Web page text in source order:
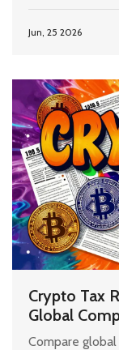
Jun, 25 2026
Crypto Tax
Global
Compare